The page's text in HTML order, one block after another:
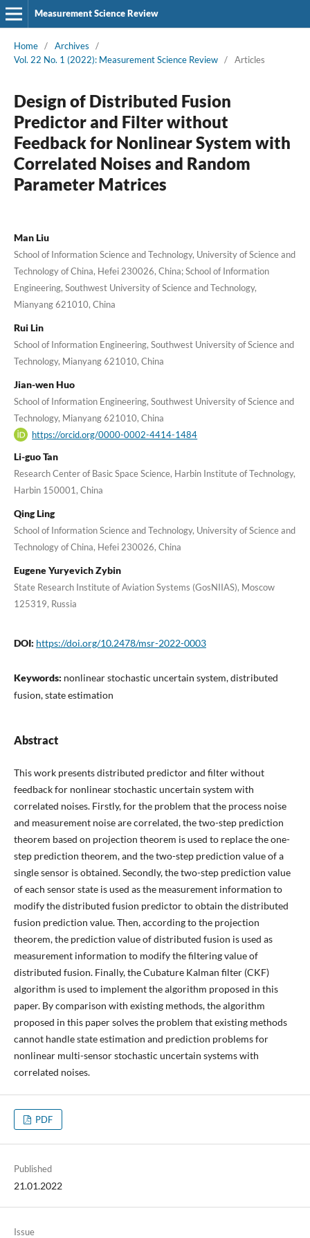
Measurement Science Review
Home / Archives
/
Vol. 22 No. 1 (2022): Measurement Science Review / Articles
Design of Distributed Fusion
Predictor and Filter without
Feedback for Nonlinear System with
Correlated Noises and Random
Parameter Matrices
Man Liu
School of Information Science and Technology, University of Science and
Technology of China, Hefei 230026, China; School of Information
Engineering, Southwest University of Science and Technology,
Mianyang 621010, China
Rui Lin
School of Information Engineering, Southwest University of Science and
Technology, Mianyang 621010, China
Jian-wen Huo
School of Information Engineering, Southwest University of Science and
Technology, Mianyang 621010, China
https://orcid.org/0000-0002-4414-1484
Li-guo Tan
Research Center of Basic Space Science, Harbin Institute of Technology,
Harbin 150001, China
Qing Ling
School of Information Science and Technology, University of Science and
Technology of China, Hefei 230026, China
Eugene Yuryevich Zybin
State Research Institute of Aviation Systems (GosNIIAS), Moscow
125319, Russia
DOI: https://doi.org/10.2478/msr-2022-0003
Keywords: nonlinear stochastic uncertain system, distributed
fusion, state estimation
Abstract
This work presents distributed predictor and filter without
feedback for nonlinear stochastic uncertain system with
correlated noises. Firstly, for the problem that the process noise
and measurement noise are correlated, the two-step prediction
theorem based on projection theorem is used to replace the one-
step prediction theorem, and the two-step prediction value of a
single sensor is obtained. Secondly, the two-step prediction value
of each sensor state is used as the measurement information to
modify the distributed fusion predictor to obtain the distributed
fusion prediction value. Then, according to the projection
theorem, the prediction value of distributed fusion is used as
measurement information to modify the filtering value of
distributed fusion. Finally, the Cubature Kalman filter (CKF)
algorithm is used to implement the algorithm proposed in this
paper. By comparison with existing methods, the algorithm
proposed in this paper solves the problem that existing methods
cannot handle state estimation and prediction problems for
nonlinear multi-sensor stochastic uncertain systems with
correlated noises.
PDF
Published
21.01.2022
Issue